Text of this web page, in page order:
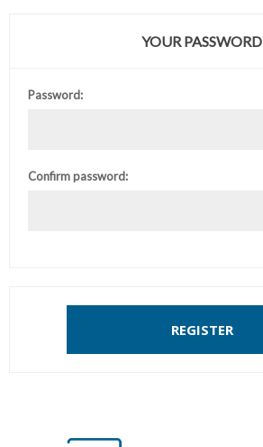
YOUR PASSWORD
Password:
Confirm password:
REGISTER